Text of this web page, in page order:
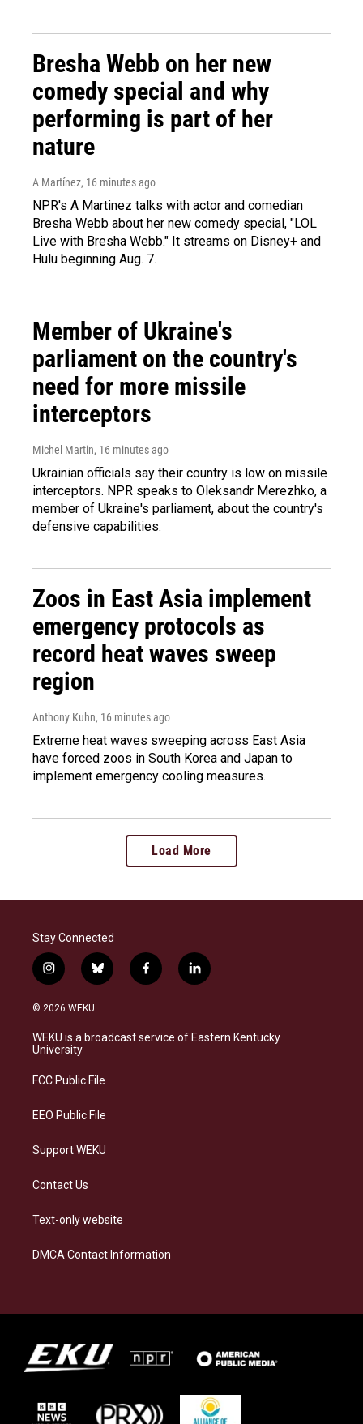
Bresha Webb on her new
comedy special and why
performing is part of her
nature
A Martínez, 16 minutes ago
NPR's A Martinez talks with actor and comedian
Bresha Webb about her new comedy special, "LOL
Live with Bresha Webb." It streams on Disney+ and
Hulu beginning Aug. 7.
Member of Ukraine's
parliament on the country's
need for more missile
interceptors
Michel Martin, 16 minutes ago
Ukrainian officials say their country is low on missile
interceptors. NPR speaks to Oleksandr Merezhko, a
member of Ukraine's parliament, about the country's
defensive capabilities.
Zoos in East Asia implement
emergency protocols as
record heat waves sweep
region
Anthony Kuhn, 16 minutes ago
Extreme heat waves sweeping across East Asia
have forced zoos in South Korea and Japan to
implement emergency cooling measures.
Load More
Stay Connected
i
n
s
a
g
a
b
l
s
k
f
a
b
o
l
i
e
d
© 2026 WEKU
WEKU is a broadcast service of Eastern Kentucky
University
FCC Public File
EEO Public File
Support WEKU
Contact Us
Text-only website
DMCA Contact Information